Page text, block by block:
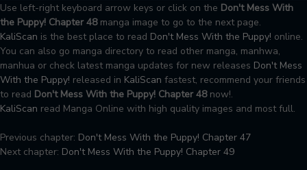
Use left-right keyboard arrow keys or click on the Don't Mess With
the Puppy! Chapter 48manga image to go to the next page.
KaliScan is the best place to read Don't Mess With the Puppy! online.
You can also go manga directory to read other manga, manhwa,
manhua or check latest manga updates for new releases Don't Mess
With the Puppy! released in KaliScan fastest, recommend your friends
to read Don't Mess With the Puppy! Chapter 48now!.
KaliScan read Manga Online with high quality images and most full.
Previous chapter: Don't Mess With the Puppy! Chapter 47
Next chapter: Don't Mess With the Puppy! Chapter 49